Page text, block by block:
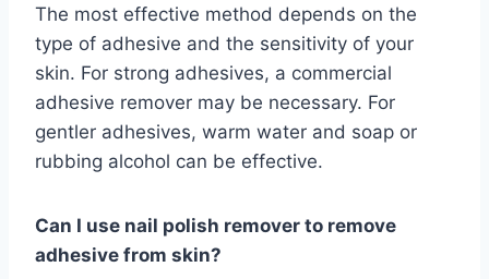
The most effective method depends on the
type of adhesive and the sensitivity of your
skin. For strong adhesives, a commercial
adhesive remover may be necessary. For
gentler adhesives, warm water and soap or
rubbing alcohol can be effective.
Can I use nail polish remover to remove
adhesive from skin?